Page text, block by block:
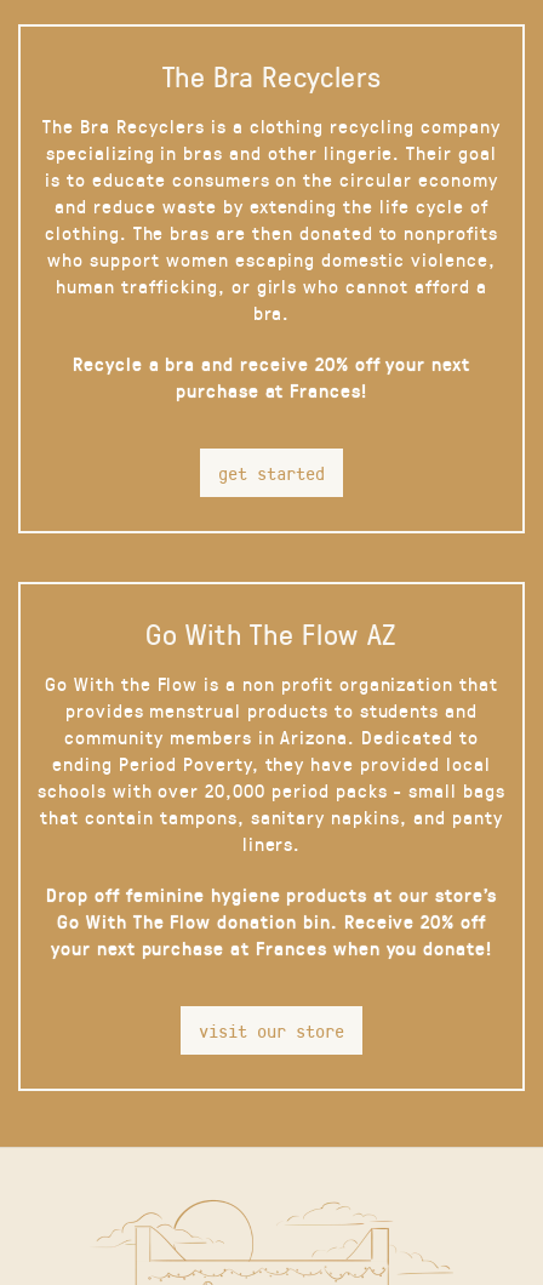
The Bra Recyclers
The Bra Recyclers is a clothing recycling company
specializing in bras and other lingerie. Their goal
is to educate consumers on the circular economy
and reduce waste by extending the life cycle of
clothing. The bras are then donated to nonprofits
who support women escaping domestic violence,
human trafficking, or girls who cannot afford a
bra.
Recycle a bra and receive 20% off your next
purchase at Frances!
get started
Go With The Flow AZ
Go With the Flow is a non profit organization that
provides menstrual products to students and
community members in Arizona. Dedicated to
ending Period Poverty, they have provided local
schools with over 20,000 period packs - small bags
that contain tampons, sanitary napkins, and panty
liners.
Drop off feminine hygiene products at our store’s
Go With The Flow donation bin. Receive 20% off
your next purchase at Frances when you donate!
visit our store